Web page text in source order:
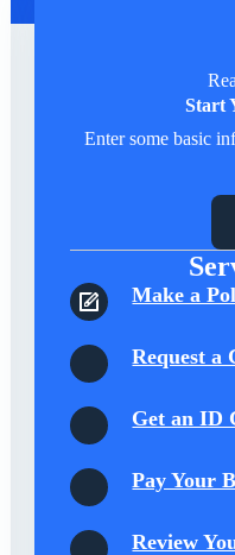
Start
Enter some basic
Make a
Request a
Get an ID
Pay Your
Review